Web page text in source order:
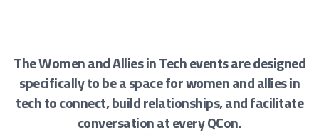
The Women and Allies in Tech events are designed
specifically to be a space for women and alliesin
tech to connect, build relationships, and facilitate
conversation at every QCon.